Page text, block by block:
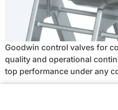
Goodwin control valves for
quality and operational
top performance under any